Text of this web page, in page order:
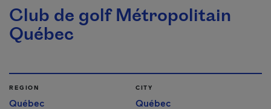
Club de golf Métropolitain
Québec
REGION
Québec
CITY
Québec